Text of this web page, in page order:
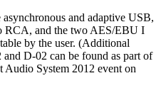
and adaptive USB,
RCA, and the two AES/EBU I
by the user. (Additional
D-02 can be found as part of
Audio System 2012 event on